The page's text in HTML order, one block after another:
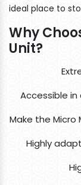
ideal place to
Why
Unit?
Accessible
Make the Micro
Highly